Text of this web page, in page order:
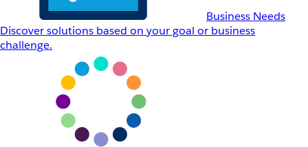
Business Needs
Discover solutions based on your goal or business
challenge.